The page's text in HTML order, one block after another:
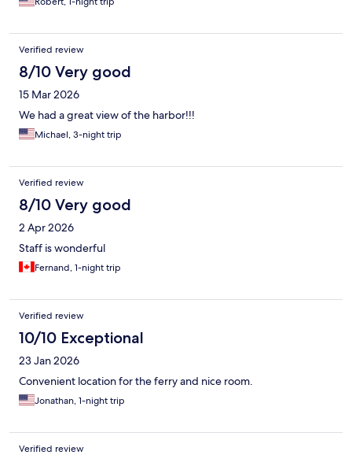
Verified review
8/10 Very good
15 Mar 2026
We had a great view of the harbor!!!
Michael, 3-night trip
Verified review
8/10 Very good
2 Apr 2026
Staff is wonderful
Fernand, 1-night trip
Verified review
10/10 Exceptional
23 Jan 2026
Convenient location for the ferry and nice room.
Jonathan, 1-night trip
Verified review